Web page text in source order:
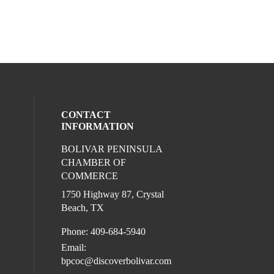
media on facebook (opens in a new
media on youtube (opens in a new
our social media on instagram (opens in
CONTACT
INFORMATION
BOLIVAR PENINSULA
CHAMBER OF
COMMERCE
1750 Highway 87, Crystal
Beach, TX
Phone: 409-684-5940
Email:
bpcoc@discoverbolivar.com